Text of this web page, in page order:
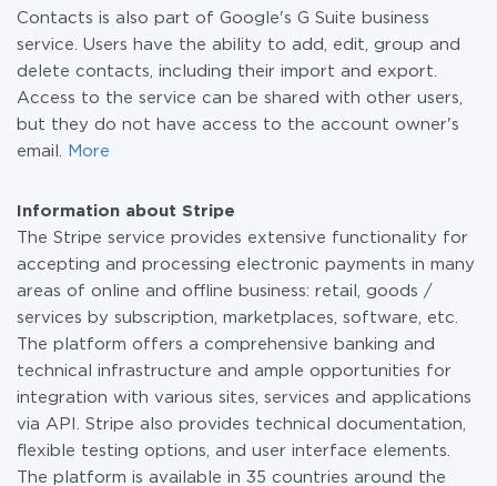
Contacts is also part of Google's G Suite business
service. Users have the ability to add, edit, group and
delete contacts, including their import and export.
Access to the service can be shared with other users,
but they do not have access to the account owner's
email.
More
Information about Stripe
The Stripe service provides extensive functionality for
accepting and processing electronic payments in many
areas of online and offline business: retail, goods /
services by subscription, marketplaces, software, etc.
The platform offers a comprehensive banking and
technical infrastructure and ample opportunities for
integration with various sites, services and applications
via API. Stripe also provides technical documentation,
flexible testing options, and user interface elements.
The platform is available in 35 countries around the